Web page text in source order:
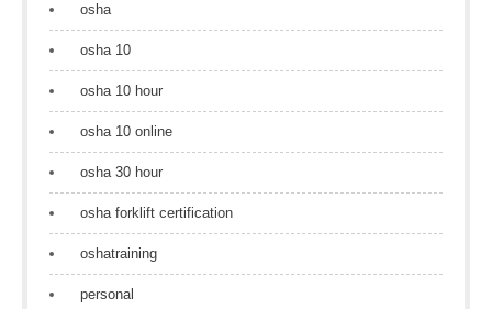
osha
osha 10
osha 10 hour
osha 10 online
osha 30 hour
osha forklift certification
oshatraining
personal